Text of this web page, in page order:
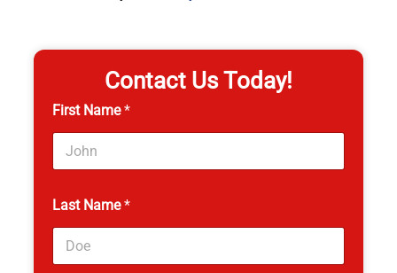
Contact Us Today!
First Name*
Last Name*